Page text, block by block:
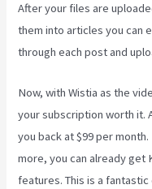
After your files are
them into articles you can
through each post and
Now, with Wistia as the
your subscription worth it.
you back at $99 per
more, you can already get
features. This is a fantastic